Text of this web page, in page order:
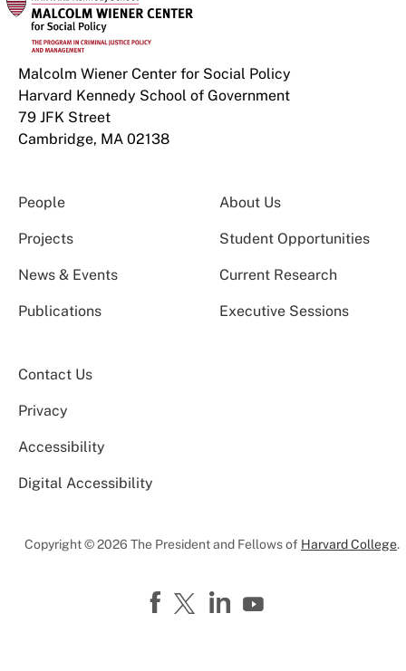
Malcolm Wiener Center for Social Policy
Harvard Kennedy School of Government
79 JFK Street
Cambridge, MA 02138
People About Us
Projects Student Opportunities
News & Events Current Research
Publications Executive Sessions
Contact Us
Privacy
Accessibility
Digital Accessibility
Copyright © 2026 The President and Fellows of Harvard College.